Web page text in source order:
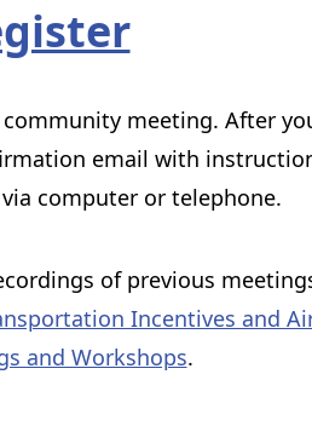
meeting. After
email with
computer or telephone.
of previous
Incentives and
and Workshops.